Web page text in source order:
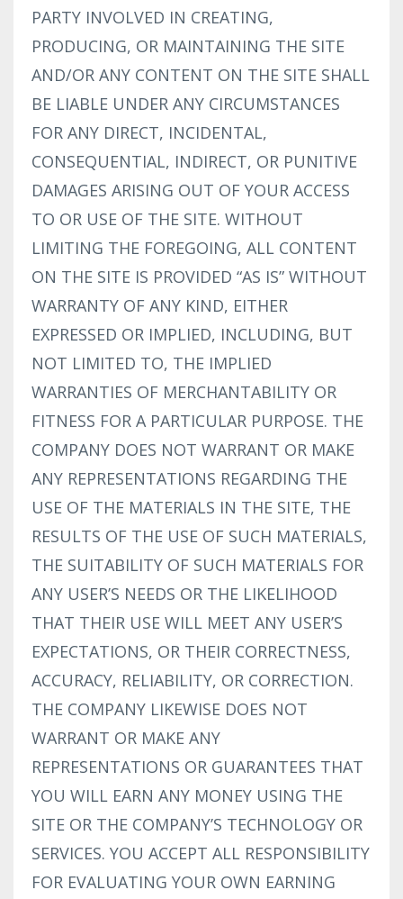
PARTY INVOLVED IN CREATING,
PRODUCING, OR MAINTAINING THE SITE
AND/OR ANY CONTENT ON THE SITE SHALL
BE LIABLE UNDER ANY CIRCUMSTANCES
FOR ANY DIRECT, INCIDENTAL,
CONSEQUENTIAL, INDIRECT, OR PUNITIVE
DAMAGES ARISING OUT OF YOUR ACCESS
TO OR USE OF THE SITE. WITHOUT
LIMITING THE FOREGOING, ALL CONTENT
ON THE SITE IS PROVIDED “AS IS” WITHOUT
WARRANTY OF ANY KIND, EITHER
EXPRESSED OR IMPLIED, INCLUDING, BUT
NOT LIMITED TO, THE IMPLIED
WARRANTIES OF MERCHANTABILITY OR
FITNESS FOR A PARTICULAR PURPOSE. THE
COMPANY DOES NOT WARRANT OR MAKE
ANY REPRESENTATIONS REGARDING THE
USE OF THE MATERIALS IN THE SITE, THE
RESULTS OF THE USE OF SUCH MATERIALS,
THE SUITABILITY OF SUCH MATERIALS FOR
ANY USER’S NEEDS OR THE LIKELIHOOD
THAT THEIR USE WILL MEET ANY USER’S
EXPECTATIONS, OR THEIR CORRECTNESS,
ACCURACY, RELIABILITY, OR CORRECTION.
THE COMPANY LIKEWISE DOES NOT
WARRANT OR MAKE ANY
REPRESENTATIONS OR GUARANTEES THAT
YOU WILL EARN ANY MONEY USING THE
SITE OR THE COMPANY’S TECHNOLOGY OR
SERVICES. YOU ACCEPT ALL RESPONSIBILITY
FOR EVALUATING YOUR OWN EARNING